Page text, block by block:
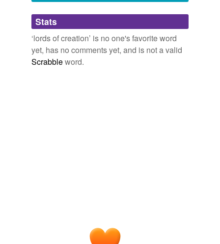
Adding tags is temporarily disabled while
we update our database.
Stats
‘lords of creation’ is no one's favorite word
yet, has no comments yet, and is not a valid
Scrabbleword.